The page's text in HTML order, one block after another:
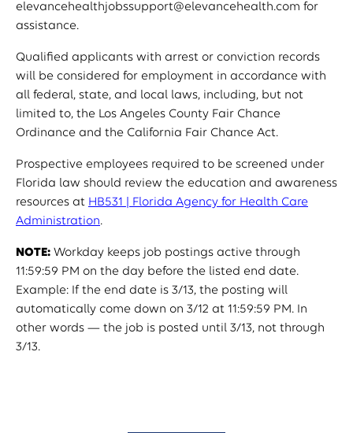
elevancehealthjobssupport@elevancehealth.com for
assistance.
Qualified applicants with arrest or conviction records
will be considered for employment in accordance with
all federal, state, and local laws, including, but not
limited to, the Los Angeles County Fair Chance
Ordinance and the California Fair Chance Act.
Prospective employees required to be screened under
Florida law should review the education and awareness
resources at HB531 | Florida Agency for Health Care
Administration.
NOTE: Workday keeps job postings active through
11:59:59 PM on the day before the listed end date.
Example: If the end date is 3/13, the posting will
automatically come down on 3/12 at 11:59:59 PM. In
other words — the job is posted until 3/13, not through
3/13.